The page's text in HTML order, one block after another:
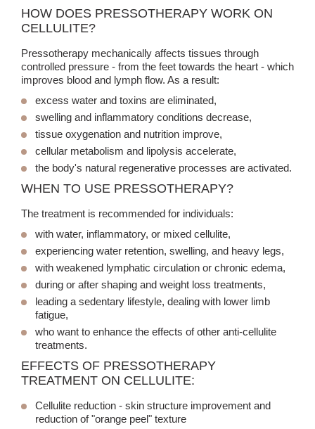
HOW DOES PRESSOTHERAPY WORK ON
CELLULITE?
Pressotherapy mechanically affects tissues through
controlled pressure - from the feet towards the heart - which
improves blood and lymph flow. As a result:
excess water and toxins are eliminated,
swelling and inflammatory conditions decrease,
tissue oxygenation and nutrition improve,
cellular metabolism and lipolysis accelerate,
the body's natural regenerative processes are activated.
WHEN TO USE PRESSOTHERAPY?
The treatment is recommended for individuals:
with water, inflammatory, or mixed cellulite,
experiencing water retention, swelling, and heavy legs,
with weakened lymphatic circulation or chronic edema,
during or after shaping and weight loss treatments,
leading a sedentary lifestyle, dealing with lower limb
fatigue,
who want to enhance the effects of other anti-cellulite
treatments.
EFFECTS OF PRESSOTHERAPY
TREATMENT ON CELLULITE:
Cellulite reduction - skin structure improvement and
reduction of "orange peel" texture